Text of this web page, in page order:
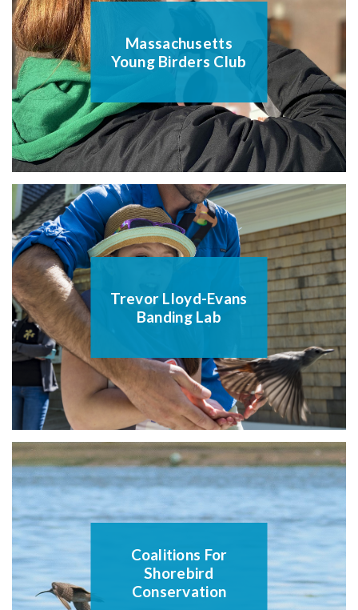
Massachusetts
Young Birders Club
Trevor Lloyd-Evans
Banding Lab
Coalitions For
Shorebird
Conservation